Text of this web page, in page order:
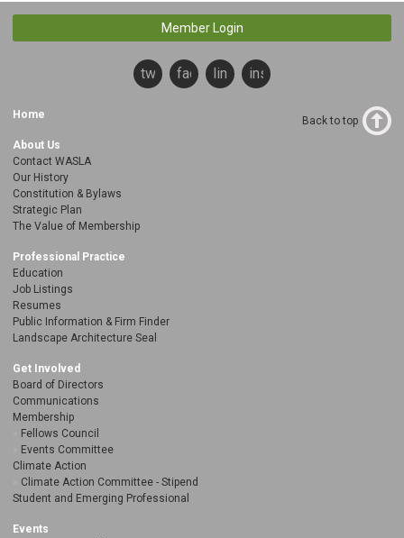
Member Login
twitterfacebooklinkedininstagram
Home
About Us
Contact WASLA
Our History
Constitution & Bylaws
Strategic Plan
The Value of Membership
Professional Practice
Education
Job Listings
Resumes
Public Information & Firm Finder
Landscape Architecture Seal
Get Involved
Board of Directors
Communications
Membership
Fellows Council
Events Committee
Climate Action
Climate Action Committee - Stipend
Student and Emerging Professional
Events
Back to top